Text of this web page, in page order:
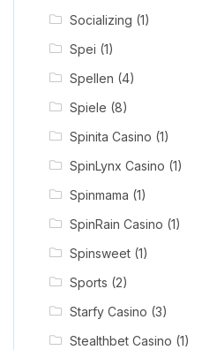
Socializing (1)
Spei (1)
Spellen (4)
Spiele (8)
Spinita Casino (1)
SpinLynx Casino (1)
Spinmama (1)
SpinRain Casino (1)
Spinsweet(1)
Sports (2)
Starfy Casino (3)
Stealthbet Casino (1)